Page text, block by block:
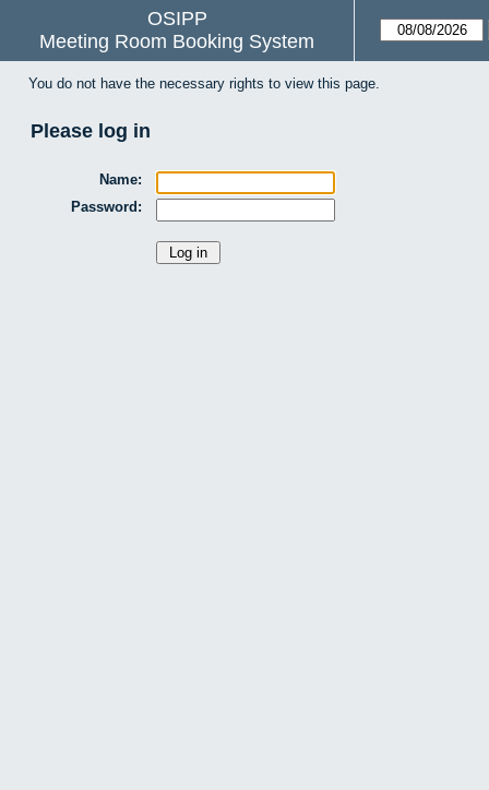
OSIPP
Meeting Room Booking System
You do not have the necessary rights to view this page.
Please log in
Name:
Password: